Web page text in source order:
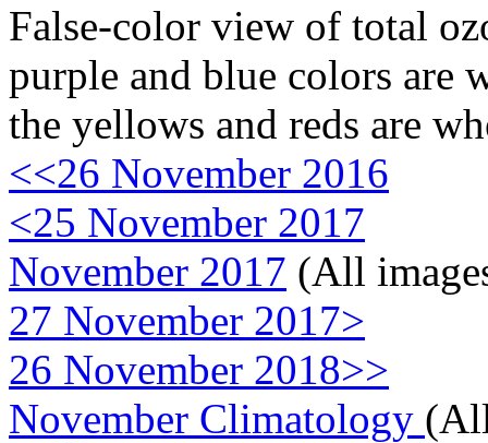
False-color view of total
purple and blue colors are
the yellows and reds are
<<26 November 2016
<25 November 2017
November 2017 (All
27 November 2017>
26 November 2018>>
November Climatology